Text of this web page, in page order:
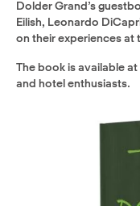
Dolder Grand’s
Eilish, Leonardo
on their experiences at
The book is available
and hotel enthusiasts.